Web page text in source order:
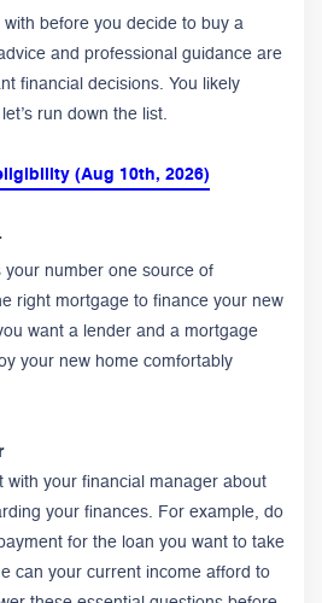
before you decide to buy a
and professional guidance are
financial decisions. You likely
run down the list.
(Aug 10th, 2026)
your number one source of
right mortgage to finance your new
want a lender and a mortgage
your new home comfortably
with your financial manager about
your finances. For example, do
for the loan you want to take
can your current income afford to